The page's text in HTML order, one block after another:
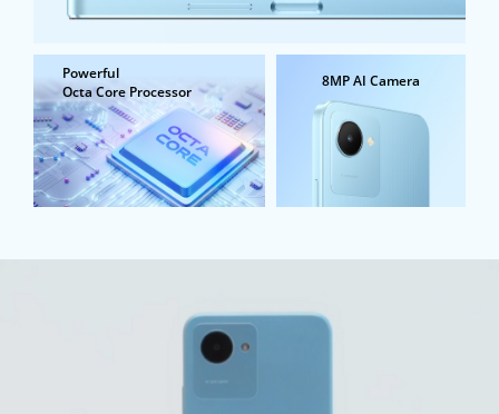
Powerful
Octa Core Processor
8MP AI Camera